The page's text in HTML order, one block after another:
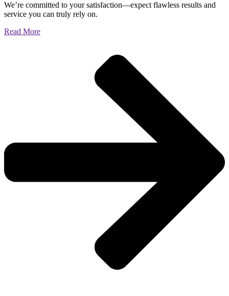
We’re committed to your satisfaction—expect flawless results and
service you can truly rely on.
Read More